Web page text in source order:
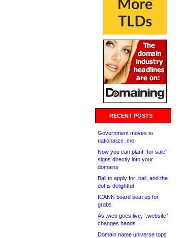
RECENT POSTS
Government moves to
nationalize .me
Now you can plant “for sale”
signs directly into your
domains
Bali to apply for .bali, and the
dot is delightful
ICANN board seat up for
grabs
As .web goes live, “.website”
changes hands
Domain name universe tops